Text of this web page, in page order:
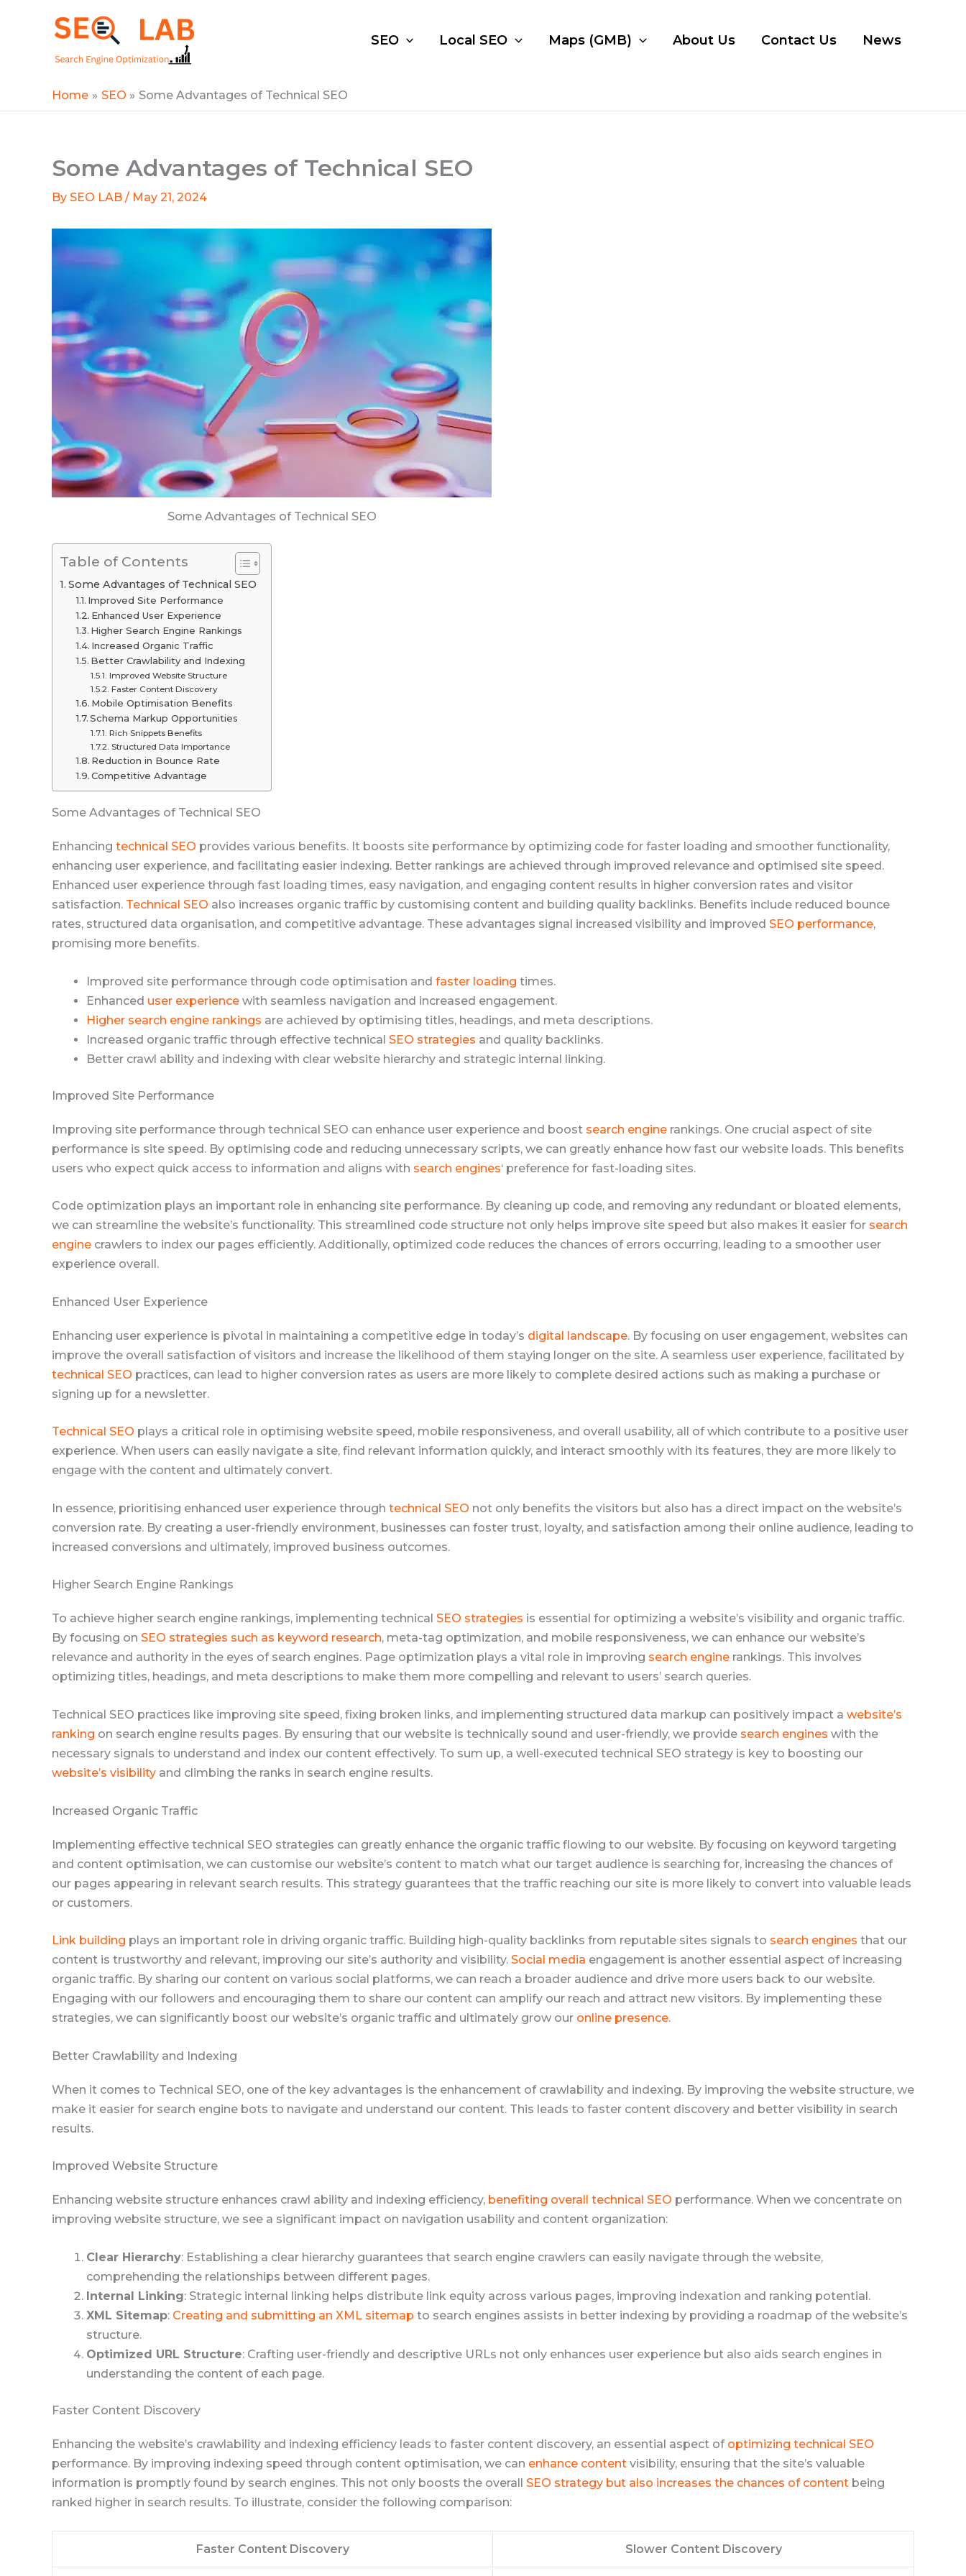
SEO Local SEO Maps (GMB) About Us Contact Us News
Home SEO Some Advantages of Technical SEO
Some Advantages of Technical SEO
By SEO LAB / May 21, 2024
Some Advantages of Technical SEO
Table of Contents
Some Advantages of Technical SEO
Improved Site Performance
Enhanced User Experience
Higher Search Engine Rankings
Increased Organic Traffic
Better Crawlability and Indexing
Improved Website Structure
Faster Content Discovery
Mobile Optimisation Benefits
Schema Markup Opportunities
Rich Snippets Benefits
Structured Data Importance
Reduction in Bounce Rate
Competitive Advantage
Some Advantages of Technical SEO
Enhancing technical SEO provides various benefits. It boosts site performance by optimizing code for faster loading and smoother functionality,
enhancing user experience, and facilitating easier indexing. Better rankings are achieved through improved relevance and optimised site speed.
Enhanced user experience through fast loading times, easy navigation, and engaging content results in higher conversion rates and visitor
satisfaction. Technical SEO also increases organic traffic by customising content and building quality backlinks. Benefits include reduced bounce
rates, structured data organisation, and competitive advantage. These advantages signal increased visibility and improved SEO performance,
promising more benefits.
Improved site performance through code optimisation and faster loading times.
Enhanced user experience with seamless navigation and increased engagement.
Higher search engine rankings are achieved by optimising titles, headings, and meta descriptions.
Increased organic traffic through effective technical SEO strategies and quality backlinks.
Better crawl ability and indexing with clear website hierarchy and strategic internal linking.
Improved Site Performance
Improving site performance through technical SEO can enhance user experience and boost search engine rankings. One crucial aspect of site
performance is site speed. By optimising code and reducing unnecessary scripts, we can greatly enhance how fast our website loads. This benefits
users who expect quick access to information and aligns with search engines‘ preference for fast-loading sites.
Code optimization plays an important role in enhancing site performance. By cleaning up code, and removing any redundant or bloated elements,
we can streamline the website’s functionality. This streamlined code structure not only helps improve site speed but also makes it easier for search
engine crawlers to index our pages efficiently. Additionally, optimized code reduces the chances of errors occurring, leading to a smoother user
experience overall.
Enhanced User Experience
Enhancing user experience is pivotal in maintaining a competitive edge in today’s digital landscape. By focusing on user engagement, websites can
improve the overall satisfaction of visitors and increase the likelihood of them staying longer on the site. A seamless user experience, facilitated by
technical SEO practices, can lead to higher conversion rates as users are more likely to complete desired actions such as making a purchase or
signing up for a newsletter.
Technical SEO plays a critical role in optimising website speed, mobile responsiveness, and overall usability, all of which contribute to a positive user
experience. When users can easily navigate a site, find relevant information quickly, and interact smoothly with its features, they are more likely to
engage with the content and ultimately convert.
In essence, prioritising enhanced user experience through technical SEO not only benefits the visitors but also has a direct impact on the website’s
conversion rate. By creating a user-friendly environment, businesses can foster trust, loyalty, and satisfaction among their online audience, leading to
increased conversions and ultimately, improved business outcomes.
Higher Search Engine Rankings
To achieve higher search engine rankings, implementing technical SEO strategies is essential for optimizing a website’s visibility and organic traffic.
By focusing on SEO strategies such as keyword research, meta-tag optimization, and mobile responsiveness, we can enhance our website’s
relevance and authority in the eyes of search engines. Page optimization plays a vital role in improving search engine rankings. This involves
optimizing titles, headings, and meta descriptions to make them more compelling and relevant to users’ search queries.
Technical SEO practices like improving site speed, fixing broken links, and implementing structured data markup can positively impact a website’s
ranking on search engine results pages. By ensuring that our website is technically sound and user-friendly, we provide search engines with the
necessary signals to understand and index our content effectively. To sum up, a well-executed technical SEO strategy is key to boosting our
website’s visibility and climbing the ranks in search engine results.
Increased Organic Traffic
Implementing effective technical SEO strategies can greatly enhance the organic traffic flowing to our website. By focusing on keyword targeting
and content optimisation, we can customise our website’s content to match what our target audience is searching for, increasing the chances of
our pages appearing in relevant search results. This strategy guarantees that the traffic reaching our site is more likely to convert into valuable leads
or customers.
Link building plays an important role in driving organic traffic. Building high-quality backlinks from reputable sites signals to search engines that our
content is trustworthy and relevant, improving our site’s authority and visibility. Social media engagement is another essential aspect of increasing
organic traffic. By sharing our content on various social platforms, we can reach a broader audience and drive more users back to our website.
Engaging with our followers and encouraging them to share our content can amplify our reach and attract new visitors. By implementing these
strategies, we can significantly boost our website’s organic traffic and ultimately grow our online presence.
Better Crawlability and Indexing
When it comes to Technical SEO, one of the key advantages is the enhancement of crawlability and indexing. By improving the website structure, we
make it easier for search engine bots to navigate and understand our content. This leads to faster content discovery and better visibility in search
results.
Improved Website Structure
Enhancing website structure enhances crawl ability and indexing efficiency, benefiting overall technical SEO performance. When we concentrate on
improving website structure, we see a significant impact on navigation usability and content organization:
Clear Hierarchy: Establishing a clear hierarchy guarantees that search engine crawlers can easily navigate through the website,
comprehending the relationships between different pages.
Internal Linking: Strategic internal linking helps distribute link equity across various pages, improving indexation and ranking potential.
XML Sitemap: Creating and submitting an XML sitemap to search engines assists in better indexing by providing a roadmap of the website’s
structure.
Optimized URL Structure: Crafting user-friendly and descriptive URLs not only enhances user experience but also aids search engines in
understanding the content of each page.
Faster Content Discovery
Enhancing the website’s crawlability and indexing efficiency leads to faster content discovery, an essential aspect of optimizing technical SEO
performance. By improving indexing speed through content optimisation, we can enhance content visibility, ensuring that the site’s valuable
information is promptly found by search engines. This not only boosts the overall SEO strategy but also increases the chances of content being
ranked higher in search results. To illustrate, consider the following comparison:
Faster Content Discovery Slower Content Discovery